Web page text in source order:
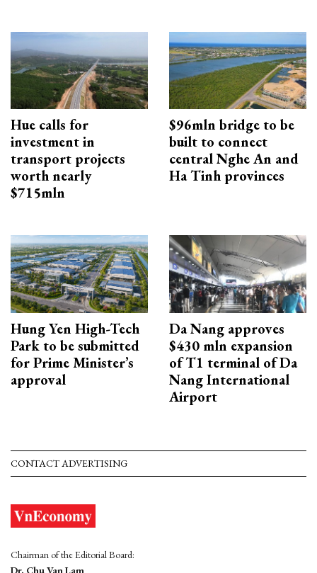
Hue calls for
investment in
transport projects
worth nearly
$715mln
$96mln bridge to be
built to connect
central Nghe An and
Ha Tinh provinces
Hung Yen High-Tech
Park to be submitted
for Prime Minister’s
approval
Da Nang approves
$430 mln expansion
of T1 terminal of Da
Nang International
Airport
CONTACT ADVERTISING
Chairman of the Editorial Board:
Dr. Chu Van Lam